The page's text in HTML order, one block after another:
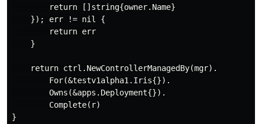
        return []string{owner.Name}
    }); err != nil {
        return err
    }
    return ctrl.NewControllerManagedBy(mgr).
        For(&testv1alpha1.Iris{}).
        Owns(&apps.Deployment{}).
        Complete(r)